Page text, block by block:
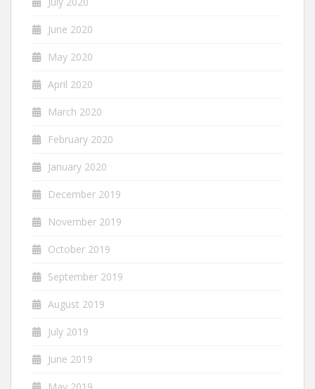
June 2020
May 2020
April 2020
March 2020
February 2020
January 2020
December 2019
November 2019
October 2019
September 2019
August 2019
July 2019
June 2019